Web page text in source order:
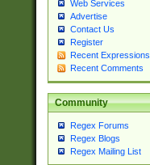
Web Services
Advertise
Contact Us
Register
Recent Expressions
Recent Comments
Community
Regex Forums
Regex Blogs
Regex Mailing List